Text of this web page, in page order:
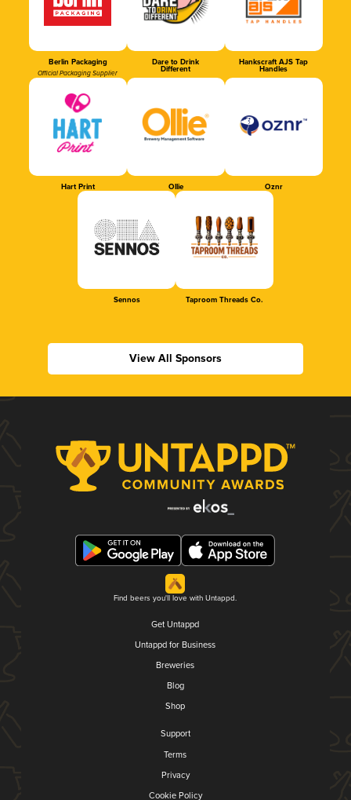
Berlin Packaging
Official Packaging Supplier
Dare to Drink
Different
Hankscraft AJS Tap
Handles
Hart Print Ollie Oznr
Sennos Taproom Threads Co.
View All Sponsors
Find beers you'll love with Untappd.
Get Untappd
Untappd for Business
Breweries
Blog
Shop
Support
Terms
Privacy
Cookie Policy